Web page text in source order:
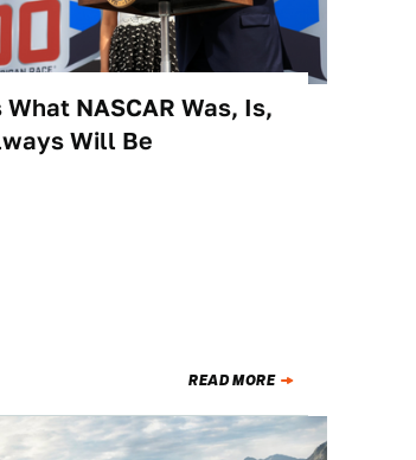
What NASCAR Was, Is,
Will Be
READ MORE